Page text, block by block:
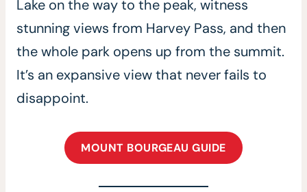
Lake on the way to the peak, witness
stunning views from Harvey Pass, and then
the whole park opens up from the summit.
It’s an expansive view that never fails to
disappoint.
MOUNT BOURGEAU GUIDE